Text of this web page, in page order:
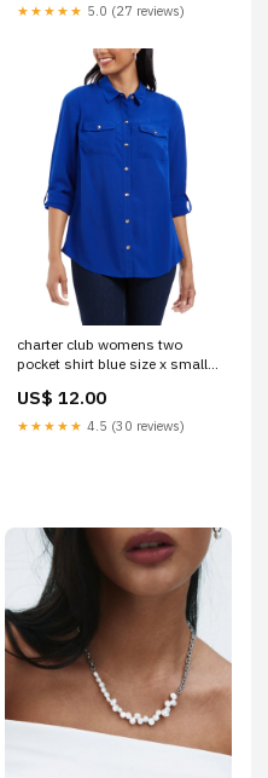
★★★★★ 5.0 (27 reviews)
charter club womens two
pocket shirt blue size x small
US$ 12.00
★★★★★ 4.5 (30 reviews)